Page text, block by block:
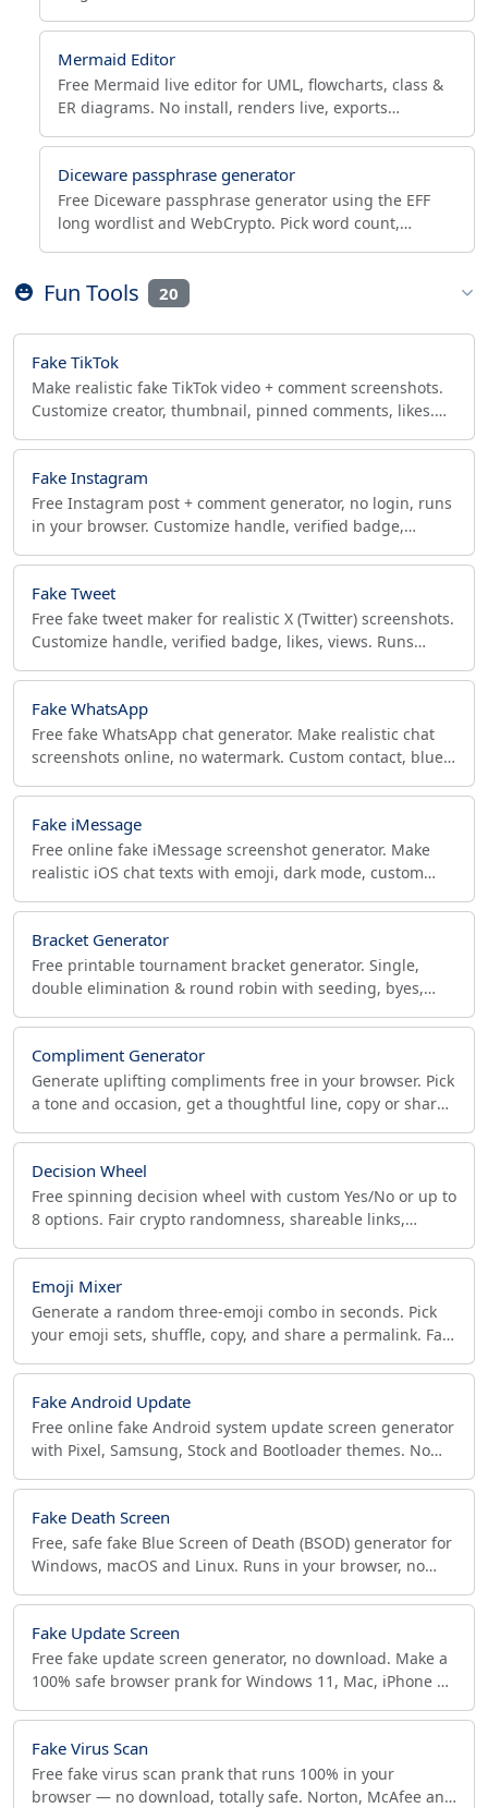
Mermaid Editor
Free Mermaid live editor for UML, flowcharts, class &
ER diagrams. No install, renders live, exports
scale.
Diceware passphrase generator
Free Diceware passphrase generator using the EFF
long wordlist and WebCrypto. Pick word count,
Fun Tools 20
Fake TikTok
Make realistic fake TikTok video + comment screenshots.
Customize creator, thumbnail, pinned comments, likes.
Fake Instagram
Free Instagram post + comment generator, no login, runs
in your browser. Customize handle, verified badge,
Fake Tweet
Free fake tweet maker for realistic X (Twitter) screenshots.
Customize handle, verified badge, likes, views. Runs
Fake WhatsApp
Free fake WhatsApp chat generator. Make realistic chat
screenshots online, no watermark. Custom contact, blue
Fake iMessage
Free online fake iMessage screenshot generator. Make
realistic iOS chat texts with emoji, dark mode, custom
Bracket Generator
Free printable tournament bracket generator. Single,
double elimination & round robin with seeding, byes,
Compliment Generator
Generate uplifting compliments free in your browser. Pick
a tone and occasion, get a thoughtful line, copy or share
Decision Wheel
Free spinning decision wheel with custom Yes/No or up to
8 options. Fair crypto randomness, shareable links,
Emoji Mixer
Generate a random three-emoji combo in seconds. Pick
your emoji sets, shuffle, copy, and share a permalink. Fair
Fake Android Update
Free online fake Android system update screen generator
with Pixel, Samsung, Stock and Bootloader themes. No
Fake Death Screen
Free, safe fake Blue Screen of Death (BSOD) generator for
Windows, macOS and Linux. Runs in your browser, no
Fake Update Screen
Free fake update screen generator, no download. Make a
100% safe browser prank for Windows 11, Mac, iPhone &
Fake Virus Scan
Free fake virus scan prank that runs 100% in your
browser — no download, totally safe. Norton, McAfee and